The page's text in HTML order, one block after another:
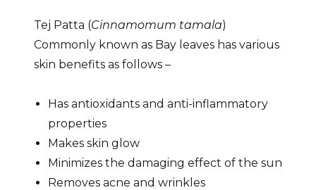
Tej Patta (Cinnamomum tamala)
Commonly known as Bay leaves has various
skin benefits as follows –
Has antioxidants and anti-inflammatory
properties
Makes skin glow
Minimizes the damaging effect of the sun
Removes acne and wrinkles